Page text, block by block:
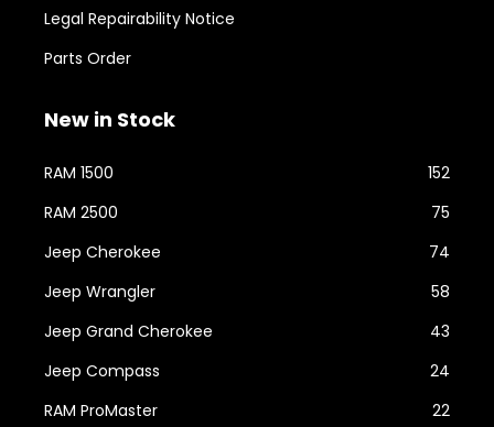
Legal Repairability Notice
Parts Order
New in Stock
RAM 1500
152
RAM 2500
75
Jeep Cherokee
74
Jeep Wrangler
58
Jeep Grand Cherokee
43
Jeep Compass
24
RAM ProMaster
22